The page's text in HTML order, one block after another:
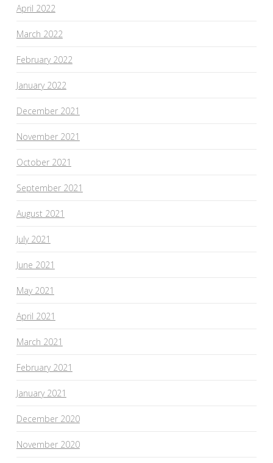
April 2022
March 2022
February 2022
January 2022
December 2021
November 2021
October 2021
September 2021
August 2021
July 2021
June 2021
May 2021
April 2021
March 2021
February 2021
January 2021
December 2020
November 2020